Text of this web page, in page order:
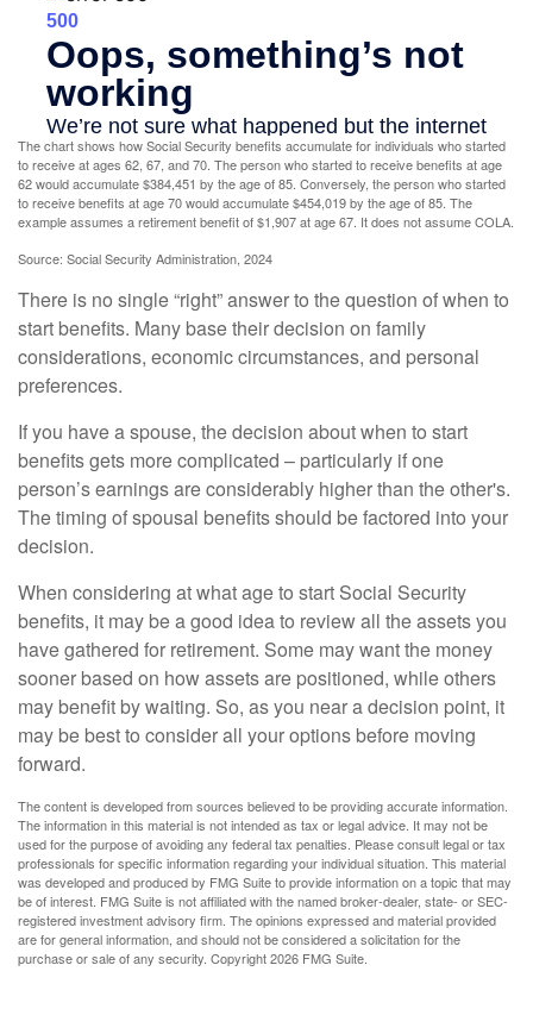
The chart shows how Social Security benefits accumulate for individuals who started
to receive at ages 62, 67, and 70. The person who started to receive benefits at age
62 would accumulate $384,451 by the age of 85. Conversely, the person who started
to receive benefits at age 70 would accumulate $454,019 by the age of 85. The
example assumes a retirement benefit of $1,907 at age 67. It does not assume COLA.
Source: Social Security Administration, 2024
There is no single “right” answer to the question of when to
start benefits. Many base their decision on family
considerations, economic circumstances, and personal
preferences.
If you have a spouse, the decision about when to start
benefits gets more complicated – particularly if one
person’s earnings are considerably higher than the other's.
The timing of spousal benefits should be factored into your
decision.
When considering at what age to start Social Security
benefits, it may be a good idea to review all the assets you
have gathered for retirement. Some may want the money
sooner based on how assets are positioned, while others
may benefit by waiting. So, as you near a decision point, it
may be best to consider all your options before moving
forward.
The content is developed from sources believed to be providing accurate information.
The information in this material is not intended as tax or legal advice. It may not be
used for the purpose of avoiding any federal tax penalties. Please consult legal or tax
professionals for specific information regarding your individual situation. This material
was developed and produced by FMG Suite to provide information on a topic that may
be of interest. FMG Suite is not affiliated with the named broker-dealer, state- or SEC-
registered investment advisory firm. The opinions expressed and material provided
are for general information, and should not be considered a solicitation for the
purchase or sale of any security. Copyright2026 FMG Suite.